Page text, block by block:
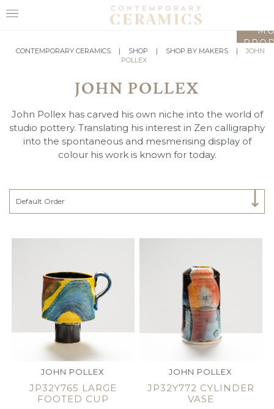
HOME
MAKERS
US
CONTEMPORARY CERAMICS | SHOP | SHOP BY MAKERS |
JOHN
POLLEX
JOHN POLLEX
John Pollex has carved his own niche into the world of
studio pottery. Translating his interest in Zen calligraphy
into the spontaneous and mesmerising display of
colour his work is known for today.
Select Category
Default Order
JOHN POLLEX
JP32Y765 LARGE
FOOTED CUP
JOHN POLLEX
JP32Y772 CYLINDER
VASE